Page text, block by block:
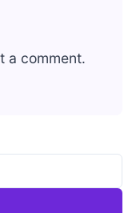
a comment.